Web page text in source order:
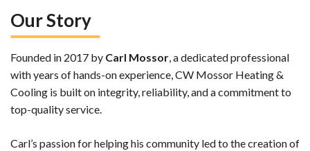
Our Story
Founded in 2017 by Carl Mossor, a dedicated professional
with years of hands-on experience, CW Mossor Heating &
Cooling is built on integrity, reliability, and a commitment to
top-quality service.
Carl’s passion for helping his community led to the creation of